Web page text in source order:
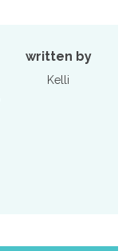
written by
Kelli